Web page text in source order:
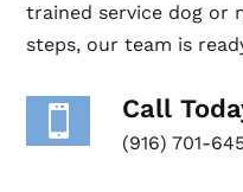
trained service dog or
steps, our team is
 Call
(916) 701-